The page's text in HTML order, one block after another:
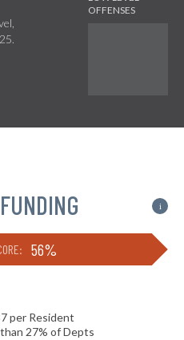
i
56%
per Resident
27% of Depts